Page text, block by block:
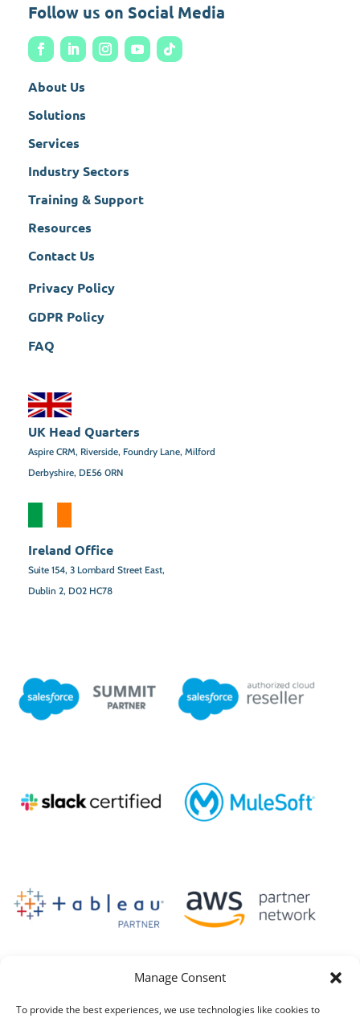
Manage Consent
To provide the best experiences, we use technologies like cookies to
Follow us on Social Media
About Us
Solutions
Services
Industry Sectors
Training & Support
Resources
Contact Us
Privacy Policy
GDPR Policy
FAQ
UK Head Quarters
Aspire CRM, Riverside, Foundry Lane, Milford
Derbyshire, DE56 0RN
Ireland Office
Suite 154, 3 Lombard Street East,
Dublin 2, D02 HC78